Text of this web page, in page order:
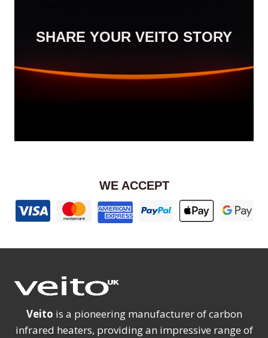
SHARE YOUR VEITO STORY
WE ACCEPT
Veito is a pioneering manufacturer of carbon
infrared heaters, providing an impressive range of